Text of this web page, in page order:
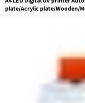
plate/Acrylic plate/Wooden/